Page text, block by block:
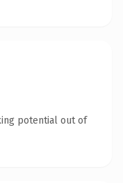
potential out of